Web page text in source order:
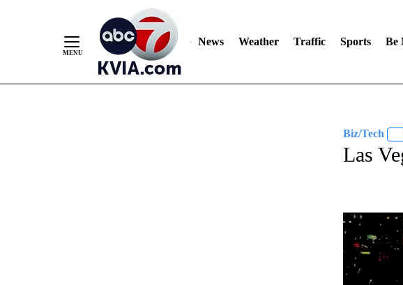
News Weather Traffic Sports Be
Biz/Tech
Las